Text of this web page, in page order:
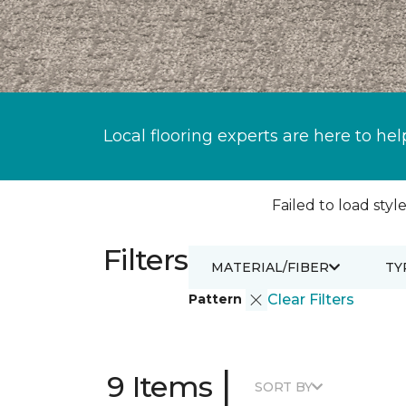
Local flooring experts are here to
Failed to load
Filters
Pattern Clear Filters
MATERIAL/FIBER
9 Items | SORT BY